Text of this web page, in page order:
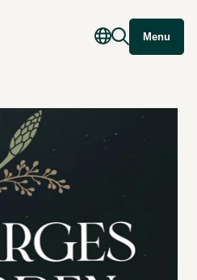
Menu